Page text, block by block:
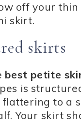
off your thin
skirt.
skirts
best petite
is
to a
Your skirt